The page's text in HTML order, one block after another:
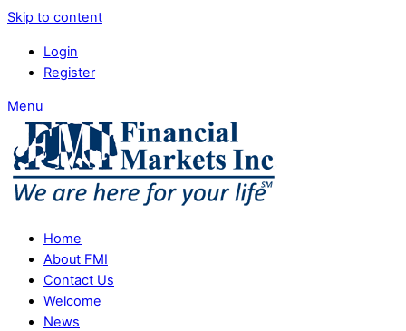
Skip to content
Login
Register
Menu
Home
About FMI
Contact Us
Welcome
News